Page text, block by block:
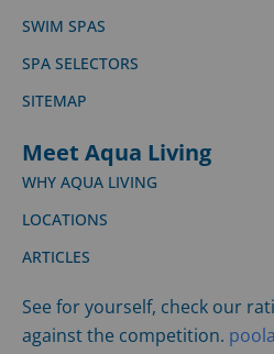
SWIM SPAS
SPA SELECTORS
SITEMAP
Meet Aqua Living
WHY AQUA LIVING
LOCATIONS
ARTICLES
See for yourself, check our
against the competition.